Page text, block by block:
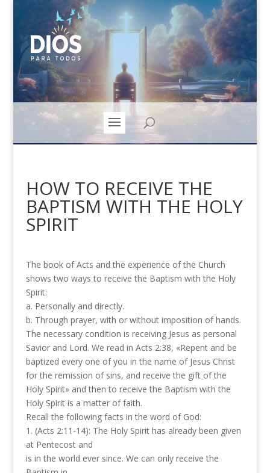
HOW TO RECEIVE THE
BAPTISM WITH THE HOLY
SPIRIT
The book of Acts and the experience of the Church
shows two ways to receive the Baptism with the Holy
Spirit:
a. Personally and directly.
b. Through prayer, with or without imposition of hands.
The necessary condition is receiving Jesus as personal
Savior and Lord. We read in Acts 2:38, «Repent and be
baptized every one of you in the name of Jesus Christ
for the remission of sins, and receive the gift of the
Holy Spirit» and then to receive the Baptism with the
Holy Spirit is a matter of faith.
Recall the following facts in the word of God:
1. (Acts 2:11-14): The Holy Spirit has already been given
at Pentecost and
is in the world ever since. We can only receive the